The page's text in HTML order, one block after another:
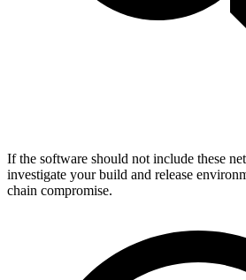
If the software should not include these
investigate your build and release
chain compromise.